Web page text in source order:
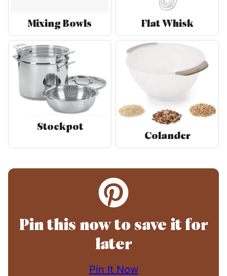
Mixing Bowls Flat Whisk
Stockpot
Colander
Pin this now to save it for
later
Pin It Now